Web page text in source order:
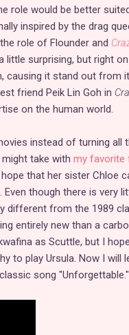
role would be better
inspired by the drag
role of Flounder and
little surprising, but right
causing it stand out from
friend Peik Lin Goh in
on the human world.
instead of turning all
take with my favorite
that her sister Chloe
though there is very
different from the 1989
entirely new than a
as Scuttle, but I
to play Ursula. Now I will
song "Unforgettable."